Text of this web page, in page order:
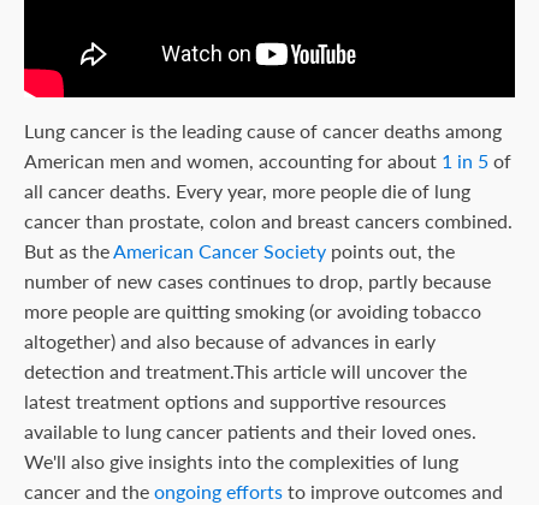
Lung cancer is the leading cause of cancer deaths among
American men and women, accounting for about 1 in 5 of
all cancer deaths. Every year, more people die of lung
cancer than prostate, colon and breast cancers combined.
But as theAmerican Cancer Society points out, the
number of new cases continues to drop, partly because
more people are quitting smoking (or avoiding tobacco
altogether) and also because of advances in early
detection and treatment.This article will uncover the
latest treatment options and supportive resources
available to lung cancer patients and their loved ones.
We'll also give insights into the complexities of lung
cancer and the ongoing efforts to improve outcomes and